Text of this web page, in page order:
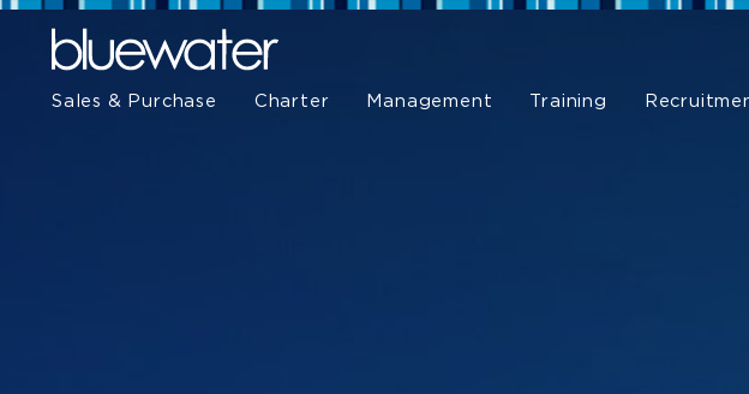
Sales & Purchase Charter Management Training